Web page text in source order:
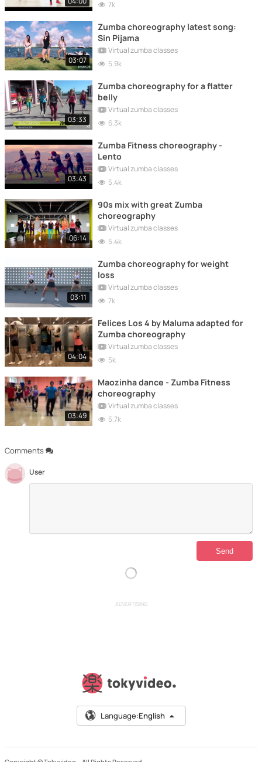
Comments
User
7k
03:07
Zumba choreography latest song:
Sin Pijama
Virtual zumba classes
5.9k
03:33
Zumba choreography for a flatter
belly
Virtual zumba classes
6.3k
03:43
Zumba Fitness choreography -
Lento
Virtual zumba classes
5.4k
06:14
90s mix with great Zumba
choreography
Virtual zumba classes
5.4k
03:11
Zumba choreography for weight
loss
Virtual zumba classes
7k
04:04
Felices Los 4 by Maluma adapted for
Zumba choreography
Virtual zumba classes
5k
03:49
Maozinha dance - Zumba Fitness
choreography
Virtual zumba classes
5.7k
ADVERTISING
Language:English